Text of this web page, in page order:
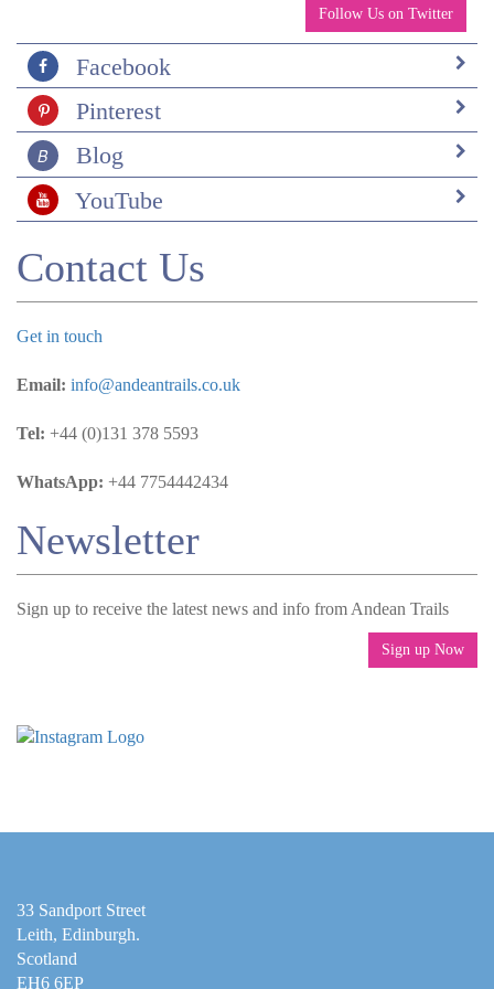
Follow Us on Twitter
Facebook
Pinterest
Blog
YouTube
Contact Us
Get in touch
Email: info@andeantrails.co.uk
Tel: +44 (0)131 378 5593
WhatsApp: +44 7754442434
Newsletter
Sign up to receive the latest news and info from Andean Trails
Sign up Now
33 Sandport Street
Leith, Edinburgh.
Scotland
EH6 6EP